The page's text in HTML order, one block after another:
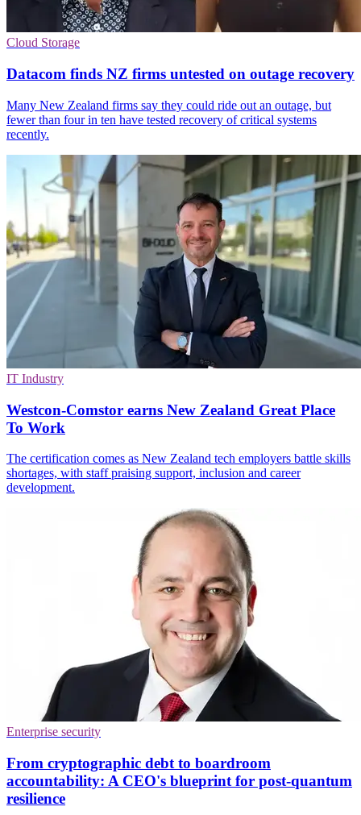
Cloud Storage
Datacom finds NZ firms untested on outage recovery
Many New Zealand firms say they could ride out an outage, but
fewer than four in ten have tested recovery of critical systems
recently.
IT Industry
Westcon-Comstor earns New Zealand Great Place
To Work
The certification comes as New Zealand tech employers battle skills
shortages, with staff praising support, inclusion and career
development.
Enterprise security
From cryptographic debt to boardroom
accountability: A CEO's blueprint for post-quantum
resilience